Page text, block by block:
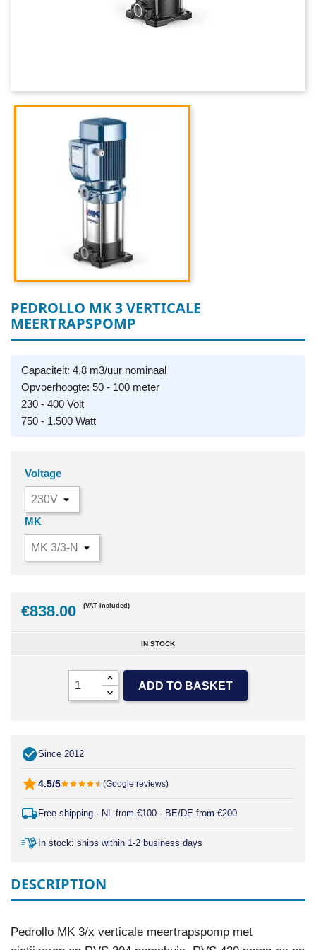
PEDROLLO MK 3 VERTICALE
MEERTRAPSPOMP
Capaciteit: 4,8 m3/uur nominaal
Opvoerhoogte: 50 - 100 meter
230 - 400 Volt
750 - 1.500 Watt
Voltage
MK
€838.00 (VAT included)
IN STOCK
ADD TO BASKET
Since 2012
4.5/5 (Google reviews)
Free shipping · NL from €100 · BE/DE from €200
In stock: ships within 1-2 business days
DESCRIPTION
Pedrollo MK 3/x verticale meertrapspomp met